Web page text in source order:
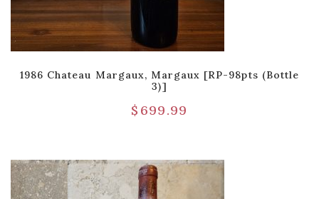
1986 Chateau Margaux, Margaux [RP-98pts (Bottle
3)]
$ 699.99